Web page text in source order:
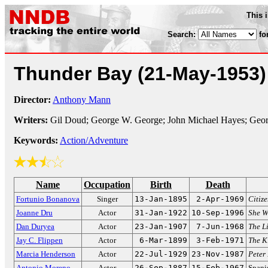
This
Search:
Thunder Bay (21-May-1953)
Director: Anthony Mann
Writers: Gil Doud; George W. George; John Michael Hayes;
Keywords: Action/Adventure
Name Occupation Birth Death
Fortunio Bonanova Singer 13-Jan-1895 2-Apr-1969
Joanne Dru
Actor 31-Jan-1922 10-Sep-1996 She
Dan Duryea
Actor 23-Jan-1907 7-Jun-1968 The
Jay C. Flippen
Actor 6-Mar-1899 3-Feb-1971 The
Marcia Henderson
Actor 22-Jul-1929 23-Nov-1987 Peter